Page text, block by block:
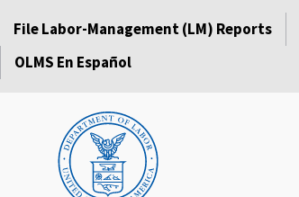
File Labor-Management (LM) Reports
OLMS En Español